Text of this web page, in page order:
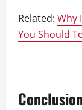
Related: Why
You Should
Conclusion